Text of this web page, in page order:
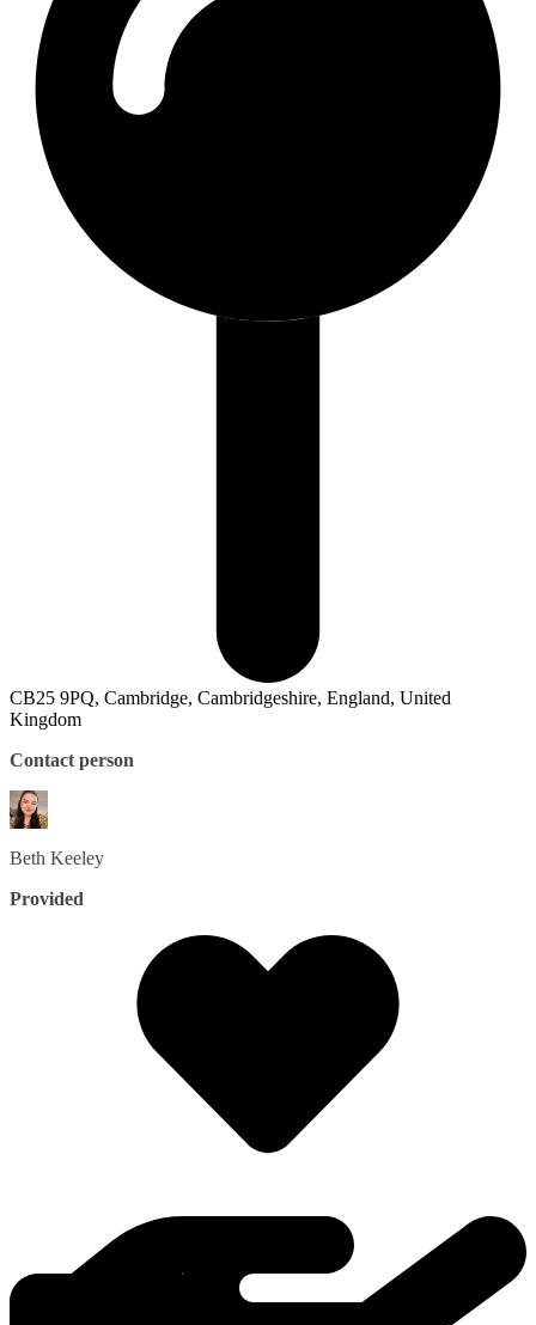
CB25 9PQ, Cambridge, Cambridgeshire, England, United
Kingdom
Contact person
Beth Keeley
Provided